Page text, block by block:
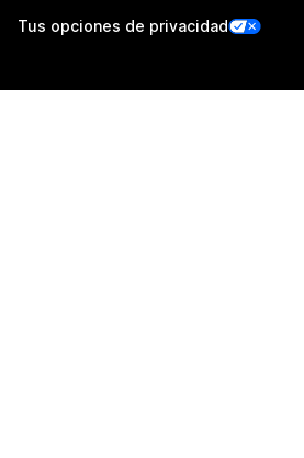
Tus opciones de privacidad